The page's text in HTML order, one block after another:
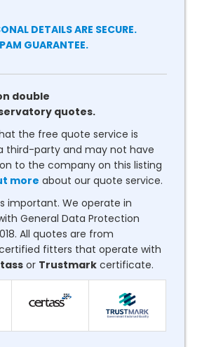
DETAILS ARE SECURE.
GUARANTEE.
double
quotes.
the free quote service is
third-party and may not have
to the company on this listing
more about our quote service.
important. We operate in
General Data Protection
All quotes are from
fitters that operate with
or Trustmark certificate.